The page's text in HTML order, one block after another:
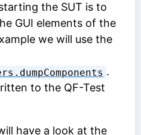
the SUT is to
GUI elements of the
we will use the
.
to the QF-Test
have a look at the